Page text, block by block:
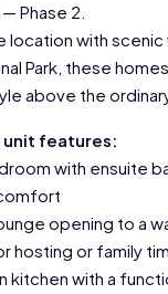
— Phase 2.
location with
Park, these
above the
features:
with ensuite
opening to a
hosting or family
kitchen with a